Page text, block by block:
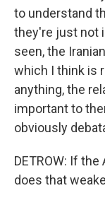
to understand
they're just not
seen, the
which I think is
anything, the
important to
obviously
DETROW: If
does that